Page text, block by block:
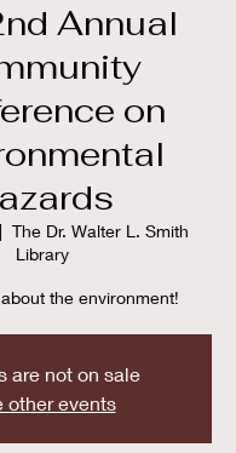
Annual
on
The Dr. Walter L. Smith
Library
the environment!
are not on sale
other events